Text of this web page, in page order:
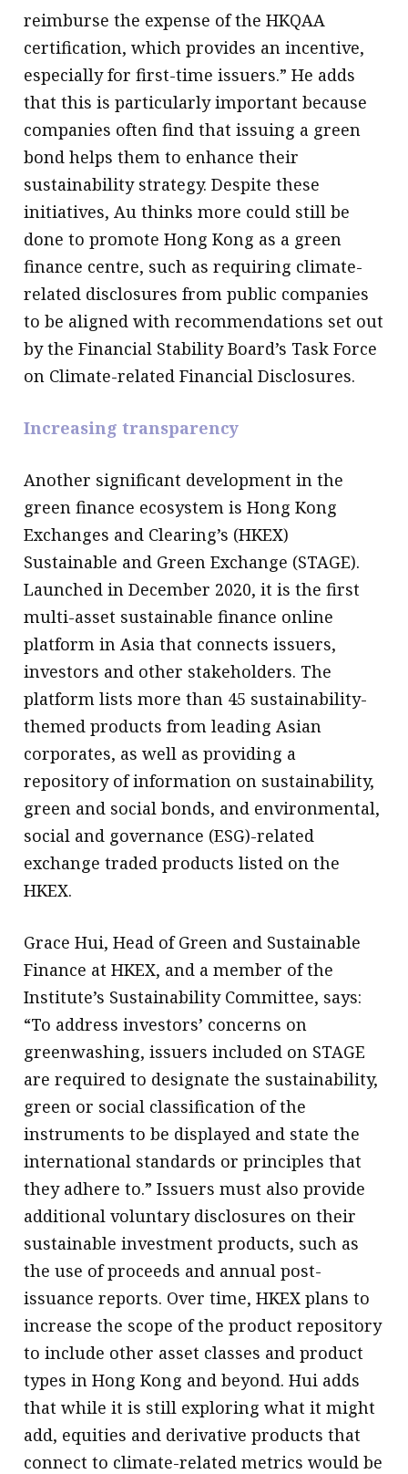
reimburse the expense of the HKQAA
certification, which provides an incentive,
especially for first-time issuers.” He adds
that this is particularly important because
companies often find that issuing a green
bond helps them to enhance their
sustainability strategy. Despite these
initiatives, Au thinks more could still be
done to promote Hong Kong as a green
finance centre, such as requiring climate-
related disclosures from public companies
to be aligned with recommendations set out
by the Financial Stability Board’s Task Force
on Climate-related Financial Disclosures.
Increasing transparency
Another significant development in the
green finance ecosystem is Hong Kong
Exchanges and Clearing’s (HKEX)
Sustainable and Green Exchange (STAGE).
Launched in December 2020, it is the first
multi-asset sustainable finance online
platform in Asia that connects issuers,
investors and other stakeholders. The
platform lists more than 45 sustainability-
themed products from leading Asian
corporates, as well as providing a
repository of information on sustainability,
green and social bonds, and environmental,
social and governance (ESG)-related
exchange traded products listed on the
HKEX.
Grace Hui, Head of Green and Sustainable
Finance at HKEX, and a member of the
Institute’s Sustainability Committee, says:
“To address investors’ concerns on
greenwashing, issuers included on STAGE
are required to designate the sustainability,
green or social classification of the
instruments to be displayed and state the
international standards or principles that
they adhere to.” Issuers must also provide
additional voluntary disclosures on their
sustainable investment products, such as
the use of proceeds and annual post-
issuance reports. Over time, HKEX plans to
increase the scope of the product repository
to include other asset classes and product
types in Hong Kong and beyond. Hui adds
that while it is still exploring what it might
add, equities and derivative products that
connect to climate-related metrics would be